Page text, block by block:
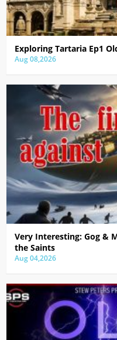
Exploring Tartaria Ep1
Aug 08,2026
Very Interesting: Gog &
the Saints
Aug 04,2026